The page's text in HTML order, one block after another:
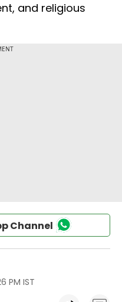
and religious
Channel
PM IST